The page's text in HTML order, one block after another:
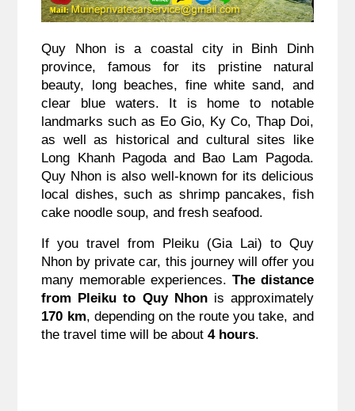
Quy Nhon is a coastal city in Binh Dinh
province, famous for its pristine natural
beauty, long beaches, fine white sand, and
clear blue waters. It is home to notable
landmarks such as Eo Gio, Ky Co, Thap Doi,
as well as historical and cultural sites like
Long Khanh Pagoda and Bao Lam Pagoda.
Quy Nhon is also well-known for its delicious
local dishes, such as shrimp pancakes, fish
cake noodle soup, and fresh seafood.
If you travel from Pleiku (Gia Lai) to Quy
Nhon by private car, this journey will offer you
many memorable experiences. The distance
from Pleiku to Quy Nhonis approximately
170 km, depending on the route you take, and
the travel time will be about4 hours.